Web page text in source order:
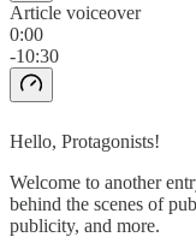
Article voiceover
0:00
-10:30
Hello, Protagonists!
Welcome to another
behind the scenes of
publicity, and more.